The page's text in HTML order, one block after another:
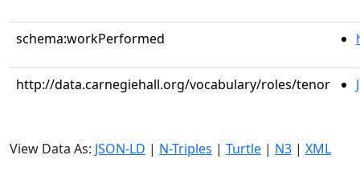
schema:workPerformed
http://data.carnegiehall.org/vocabulary/roles/tenor
View Data As: JSON-LD | N-Triples | Turtle | N3 | XML